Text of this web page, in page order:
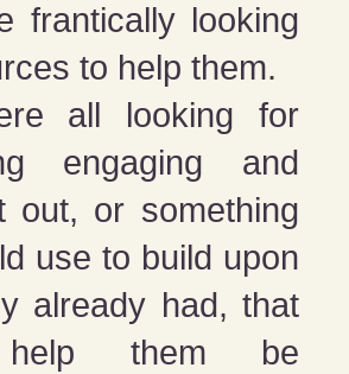
frantically looking
to help them.
all looking for
engaging and
out, or something
use to build upon
already had, that
help them be